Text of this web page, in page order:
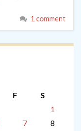
1 comment
F
S
1
7
8